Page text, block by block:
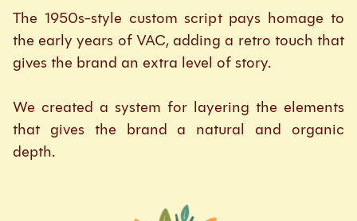
The 1950s-style custom script pays homage to
the early years of VAC, adding a retro touch that
gives the brand an extra level of story.
We created a system for layering the elements
that gives the brand a natural and organic
depth.